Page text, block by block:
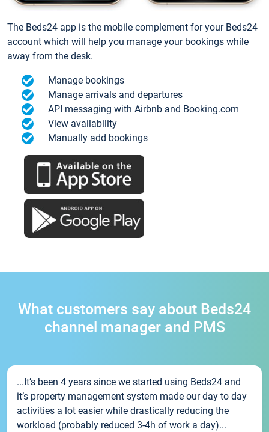
The Beds24 app is the mobile complement for your Beds24
account which will help you manage your bookings while
away from the desk.
Manage bookings
Manage arrivals and departures
API messaging with Airbnb and Booking.com
View availability
Manually add bookings
What customers say about Beds24
channel manager and PMS
...It’s been 4 years since we started using Beds24 and
it’s property management system made our day to day
activities a lot easier while drastically reducing the
workload (probably reduced 3-4h of work a day)...